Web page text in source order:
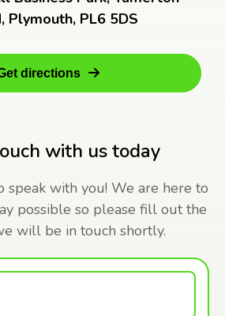
with us today
with you! We are here to
possible so please fill out the
will be in touch shortly.
Plymouth, PL6 5DS
directions